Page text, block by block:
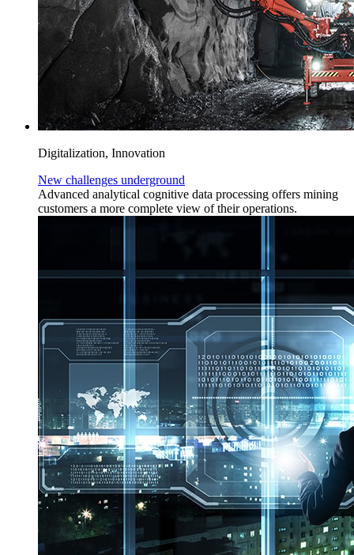
Digitalization, Innovation
New challenges underground
Advanced analytical cognitive data processing offers mining
customers a more complete view of their operations.